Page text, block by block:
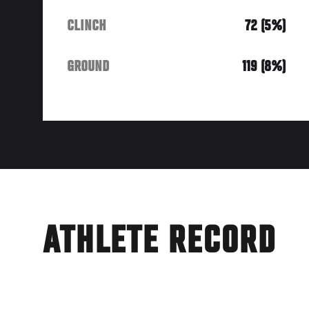
CLINCH 72 (5%)
GROUND 119 (8%)
ATHLETE RECORD